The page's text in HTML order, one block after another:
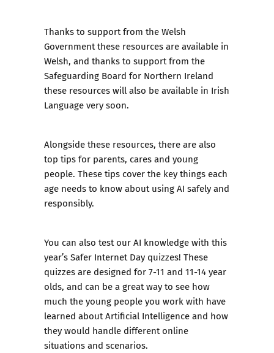
Thanks to support from the Welsh
Government these resources are available in
Welsh, and thanks to support from the
Safeguarding Board for Northern Ireland
these resources will also be available in Irish
Language very soon.
Alongside these resources, there are also
top tips for parents, cares and young
people. These tips cover the key things each
age needs to know about using AI safely and
responsibly.
You can also test our AI knowledge with this
year’s Safer Internet Day quizzes! These
quizzes are designed for 7-11 and 11-14 year
olds, and can be a great way to see how
much the young people you work with have
learned about Artificial Intelligence and how
they would handle different online
situations and scenarios.